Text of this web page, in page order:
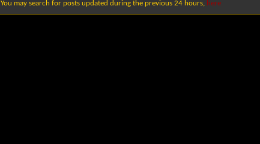
You may search for posts updated during the previous 24 hours, here